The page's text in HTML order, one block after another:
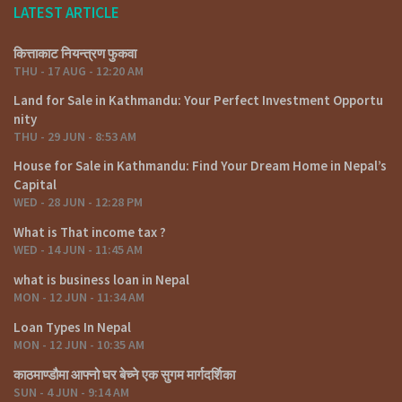
LATEST ARTICLE
कित्ताकाट नियन्त्रण फुकवा
THU - 17 AUG - 12:20 AM
Land for Sale in Kathmandu: Your Perfect Investment Opportu
nity
THU - 29 JUN - 8:53 AM
House for Sale in Kathmandu: Find Your Dream Home in Nepal’s
Capital
WED - 28 JUN - 12:28 PM
What is That income tax ?
WED - 14 JUN - 11:45 AM
what is business loan in Nepal
MON - 12 JUN - 11:34 AM
Loan Types In Nepal
MON - 12 JUN - 10:35 AM
काठमाण्डौमा आफ्नो घर बेच्ने एक सुगम मार्गदर्शिका
SUN - 4 JUN - 9:14 AM